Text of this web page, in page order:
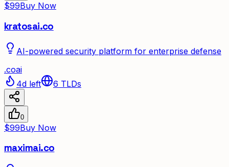
$99Buy Now
kratosai.co
AI-powered security platform for enterprise defense
.coai
4d left
6 TLDs
0
$99Buy Now
maximai.co